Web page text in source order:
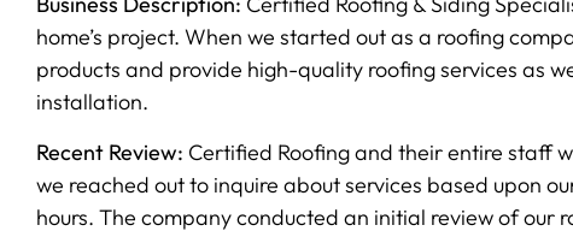
home’s project. When we started out as a roofing
products and provide high-quality roofing services as
installation.
Recent Review: Certified Roofing and their entire staff
we reached out to inquire about services based upon
hours. The company conducted an initial review of our